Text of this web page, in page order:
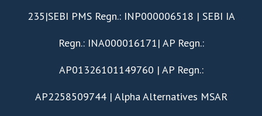
235|SEBI PMS Regn.: INP000006518 | SEBI IA
Regn.: INA000016171| AP Regn.:
AP01326101149760 | AP Regn.:
AP2258509744 | Alpha Alternatives MSAR